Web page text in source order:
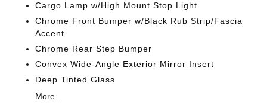
Cargo Lamp w/High Mount Stop Light
Chrome Front Bumper w/Black Rub Strip/Fascia
Accent
Chrome Rear Step Bumper
Convex Wide-Angle Exterior Mirror Insert
Deep Tinted Glass
More...